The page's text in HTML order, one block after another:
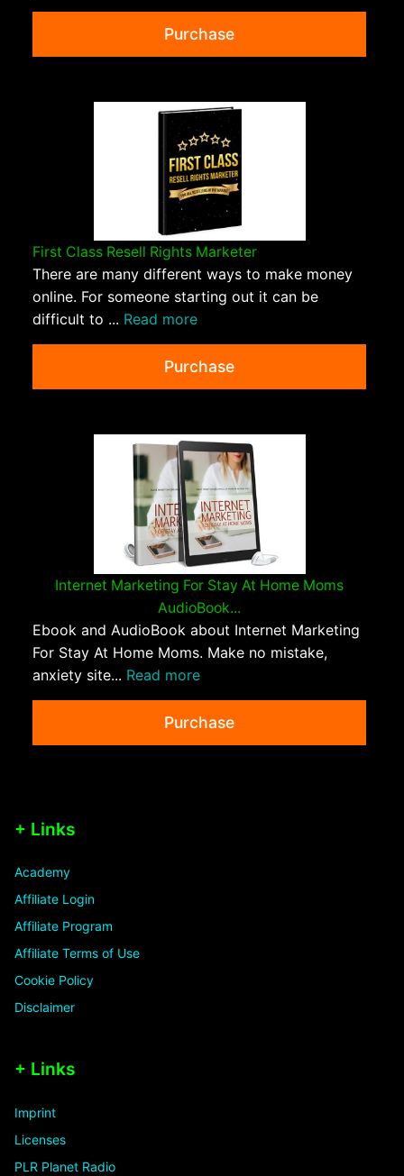
Purchase
First Class Resell Rights Marketer
There are many different ways to make money
online. For someone starting out it can be
difficult to ... Read more
Purchase
Internet Marketing For Stay At Home Moms
AudioBook...
Ebook and AudioBook about Internet Marketing
For Stay At Home Moms. Make no mistake,
anxiety site... Read more
Purchase
+ Links
Academy
Affiliate Login
Affiliate Program
Affiliate Terms of Use
Cookie Policy
Disclaimer
+ Links
Imprint
Licenses
PLR Planet Radio